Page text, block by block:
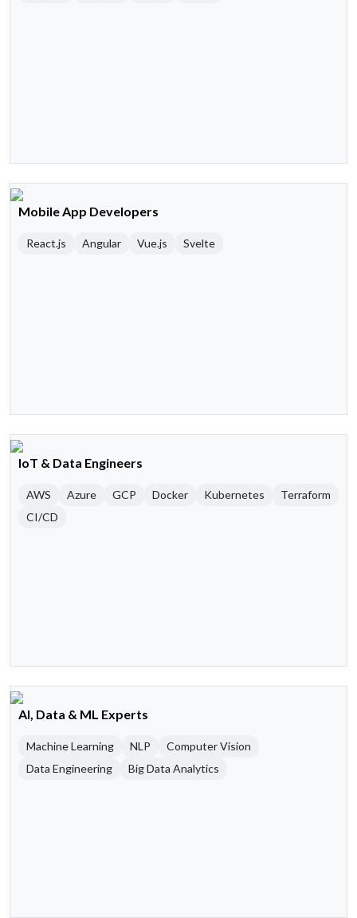
Mobile App Developers
React.js Angular Vue.js Svelte
IoT & Data Engineers
AWS Azure GCP Docker Kubernetes
Terraform
CI/CD
AI, Data & ML Experts
Machine Learning NLP
Computer Vision
Data Engineering
Big Data Analytics